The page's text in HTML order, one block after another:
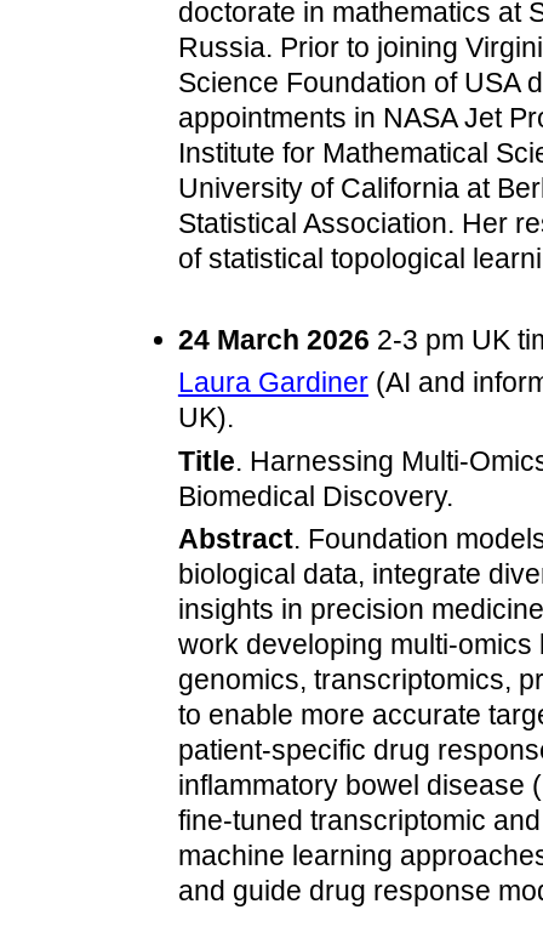
doctorate in mathematics at
Russia. Prior to joining
Science Foundation of USA
appointments in NASA Jet
Institute for Mathematical
University of California at
Statistical Association. Her
of statistical topological
24 March 2026 2-3 pm UK
Laura Gardiner(AI and
UK).
Title. Harnessing
Biomedical Discovery.
Abstract. Foundation
biological data, integrate
insights in precision
work developing
genomics, transcriptomics,
to enable more accurate
patient‑specific drug
inflammatory bowel disease
fine‑tuned transcriptomic
machine learning
and guide drug response